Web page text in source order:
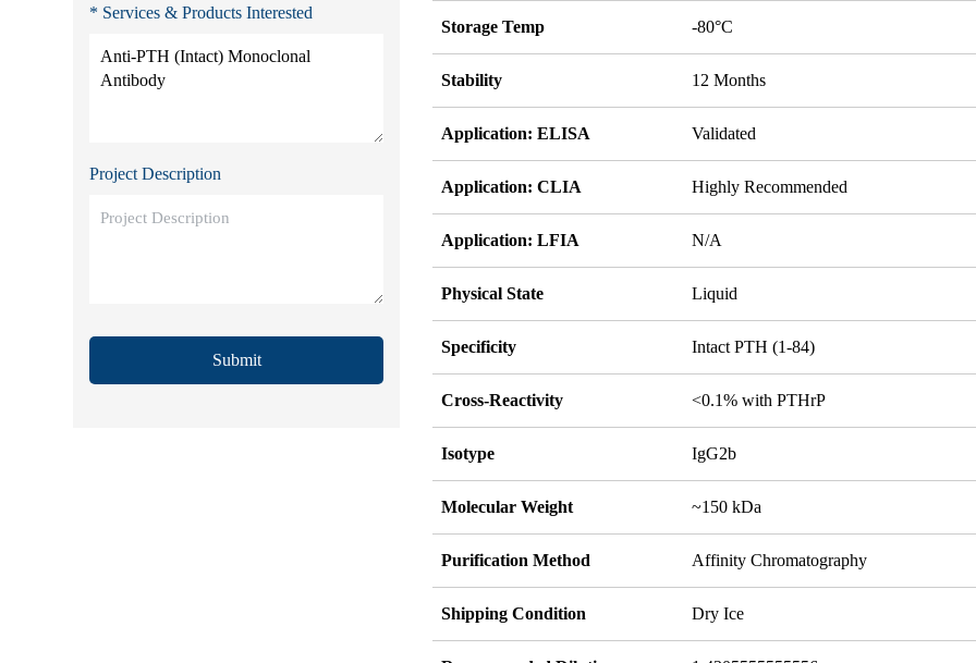
* Services & Products Interested
Project Description
Submit
Storage Temp -80°C
Stability 12 Months
Application: ELISA Validated
Application: CLIA Highly Recommended
Application: LFIA N/A
Physical State Liquid
Specificity Intact PTH (1-84)
Cross-Reactivity <0.1% with PTHrP
Isotype IgG2b
Molecular Weight ~150 kDa
Purification Method Affinity Chromatography
Shipping Condition Dry Ice